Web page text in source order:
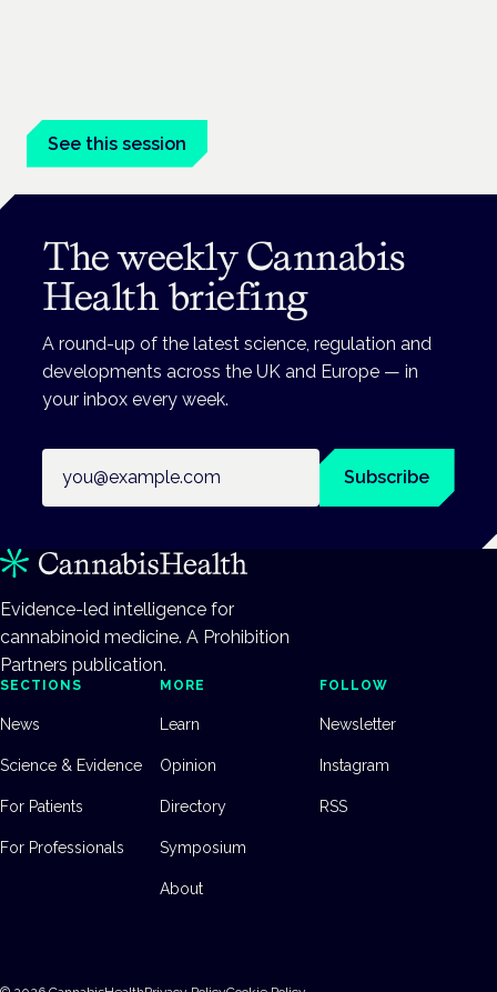
See this session
The weekly Cannabis
Health briefing
A round-up of the latest science, regulation and
developments across the UK and Europe — in
your inbox every week.
Subscribe
Evidence-led intelligence for
cannabinoid medicine. A Prohibition
Partners publication.
SECTIONS
News
Science & Evidence
For Patients
For Professionals
MORE
Learn
Opinion
Directory
Symposium
About
FOLLOW
Newsletter
Instagram
RSS